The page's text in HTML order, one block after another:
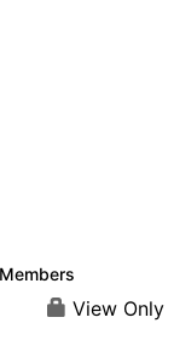
Members
View Only